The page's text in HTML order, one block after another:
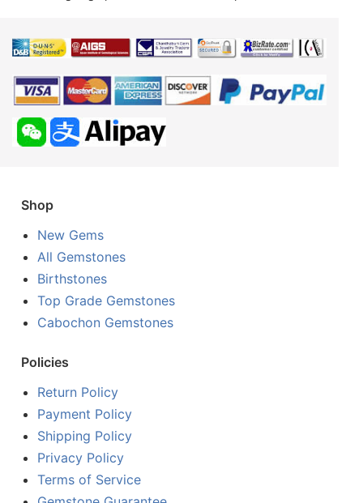
Shop
New Gems
All Gemstones
Birthstones
Top Grade Gemstones
Cabochon Gemstones
Policies
Return Policy
Payment Policy
Shipping Policy
Privacy Policy
Terms of Service